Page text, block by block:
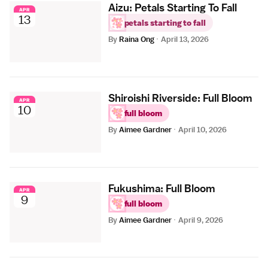
APR
13
Aizu: Petals Starting To Fall
petals starting to fall
ByRaina Ong · April 13, 2026
APR
10
Shiroishi Riverside: Full Bloom
full bloom
ByAimee Gardner · April 10, 2026
APR
9
Fukushima: Full Bloom
full bloom
ByAimee Gardner · April 9, 2026